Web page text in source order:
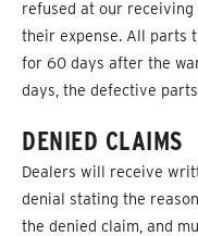
refused at our
their expense. All parts
for 60 days after the
days, the defective
DENIED CLAIMS
Dealers will receive
denial stating the
the denied claim, and